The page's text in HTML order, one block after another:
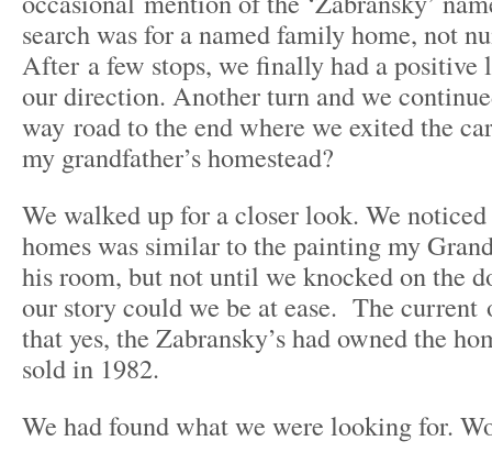
search was for a named family home, not
After a few stops, we finally had a positive
our direction. Another turn and we
way road to the end where we exited the
my grandfather’s homestead?
We walked up for a closer look. We
homes was similar to the painting my
his room, but not until we knocked on the
our story could we be at ease. The current
that yes, the Zabransky’s had owned the
sold in 1982.
We had found what we were looking for.